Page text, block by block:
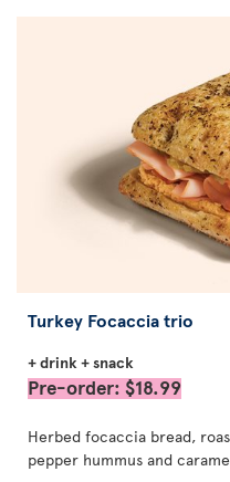
Turkey Focaccia trio
+ drink + snack
Pre-order: $18.99
Herbed focaccia bread,
pepper hummus and